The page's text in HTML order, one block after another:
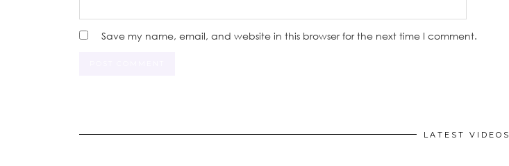
Save my name, email, and website in this browser for the next time I comment.
LATEST VIDEOS